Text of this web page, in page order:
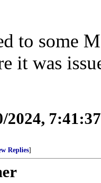
to some
it was
2024,
Replies]